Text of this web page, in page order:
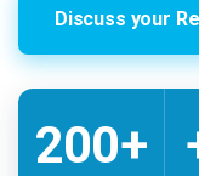
Discuss your
200+